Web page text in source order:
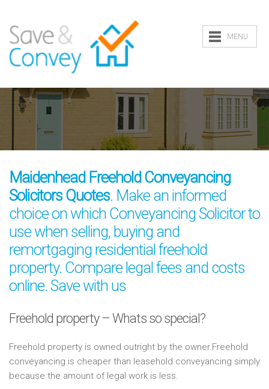
MENU
Maidenhead Freehold Conveyancing
Solicitors Quotes. Make an informed
choice on which Conveyancing Solicitor to
use when selling, buying and
remortgaging residential freehold
property. Compare legal fees and costs
online. Save with us
Freehold property – Whats so special?
Freehold property is owned outright by the owner.Freehold
conveyancing is cheaper than leasehold conveyancing simply
because the amount of legal work is less.